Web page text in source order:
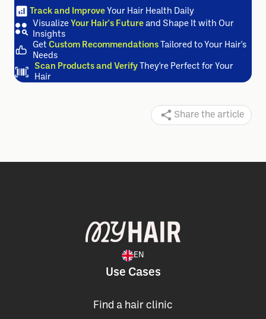
Track and Improve
Visualize Your Hair's Future and Shape It with Our
Insights
Get Custom Recommendations Tailored to Your Hair's
Needs
EN